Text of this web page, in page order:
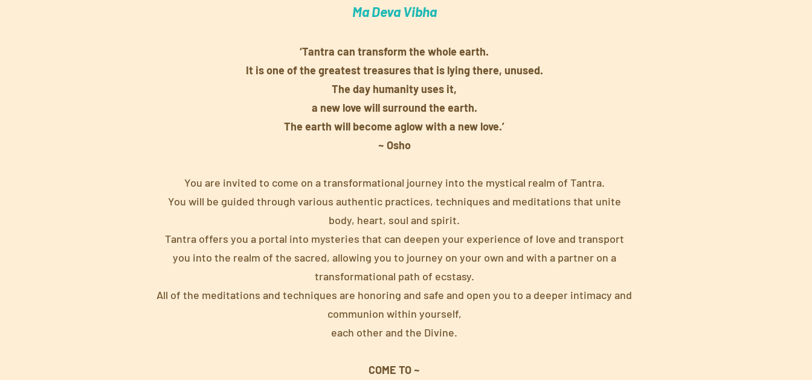
Ma Deva Vibha
‘Tantra can transform the whole earth.
It is one of the greatest treasures that is lying there, unused.
The day humanity uses it,
a new love will surround the earth.
The earth will become aglow with a new love.’
~ Osho
You are invited to come on a transformational journey into the mystical realm of Tantra.
You will be guided through various authentic practices, techniques and meditations that unite
body, heart, soul and spirit.
Tantra offers you a portal into mysteries that can deepen your experience of love and transport
you into the realm of the sacred, allowing you to journey on your own and with a partner on a
transformational path of ecstasy.
All of the meditations and techniques are honoring and safe and open you to a deeper intimacy and
communion within yourself,
each other and the Divine.
COME TO ~